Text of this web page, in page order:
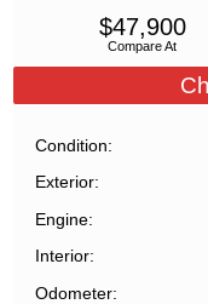
Compare At
$47,900
Condition
Exterior
Engine
Interior
Odometer